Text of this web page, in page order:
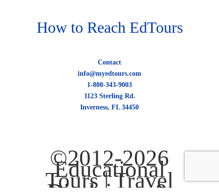
How to Reach EdTours
Contact
info@myedtours.com
1-800-343-9003
1123 Sterling Rd.
Inverness, FL 34450
©2012-2026
Educational
Tours |Travel